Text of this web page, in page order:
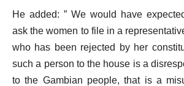
He added: ” We would have
ask the women to file in a
who has been rejected by her
such a person to the house is a
to the Gambian people, that is a